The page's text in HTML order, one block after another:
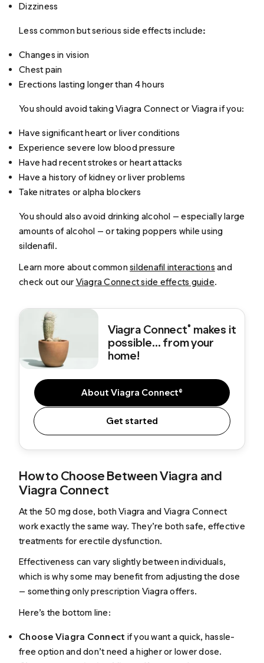
Dizziness
Less common but serious side effects include:
Changes in vision
Chest pain
Erections lasting longer than 4 hours
You should avoid taking Viagra Connect or Viagra if you:
Have significant heart or liver conditions
Experience severe low blood pressure
Have had recent strokes or heart attacks
Have a history of kidney or liver problems
Take nitrates or alpha blockers
You should also avoid drinking alcohol — especially large
amounts of alcohol — or taking poppers while using
sildenafil.
Learn more about commonsildenafil interactions and
check out our Viagra Connect side effects guide.
Viagra Connect® makes it
possible... from your
home!
About Viagra Connect®
Get started
How to Choose Between Viagra and
Viagra Connect
At the 50 mg dose, both Viagra and Viagra Connect
work exactly the same way. They’re both safe, effective
treatments for erectile dysfunction.
Effectiveness can vary slightly between individuals,
which is why some may benefit from adjusting the dose
— something only prescription Viagra offers.
Here’s the bottom line:
Choose Viagra Connect if you want a quick, hassle-
free option and don’t need a higher or lower dose.